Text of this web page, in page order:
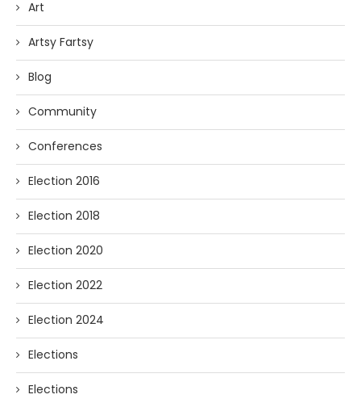
Art
Artsy Fartsy
Blog
Community
Conferences
Election 2016
Election 2018
Election 2020
Election 2022
Election 2024
Elections
Elections